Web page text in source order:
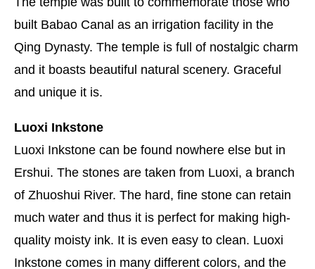
built Babao Canal as an irrigation facility in the
Qing Dynasty. The temple is full of nostalgic charm
and it boasts beautiful natural scenery. Graceful
and unique it is.
Luoxi Inkstone
Luoxi Inkstone can be found nowhere else but in
Ershui. The stones are taken from Luoxi, a branch
of Zhuoshui River. The hard, fine stone can retain
much water and thus it is perfect for making high-
quality moisty ink. It is even easy to clean. Luoxi
Inkstone comes in many different colors, and the